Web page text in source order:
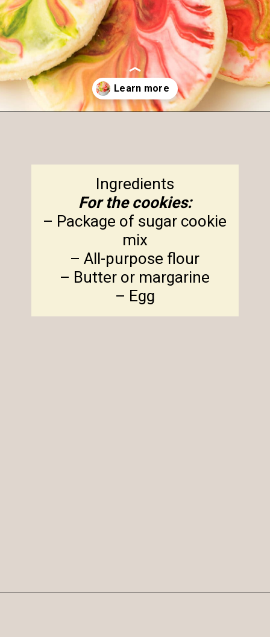
For the cookies:
– Package of sugar cookie
mix
– All-purpose flour
– Butter or margarine
– Egg